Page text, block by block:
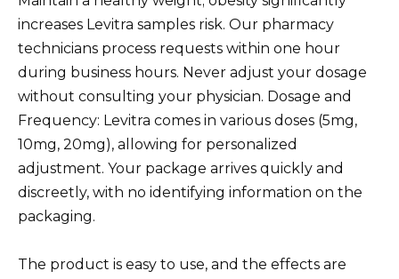
increases Levitra samples risk. Our pharmacy
technicians process requests within one hour
during business hours. Never adjust your dosage
without consulting your physician. Dosage and
Frequency: Levitra comes in various doses (5mg,
10mg, 20mg), allowing for personalized
adjustment. Your package arrives quickly and
discreetly, with no identifying information on the
packaging.
The product is easy to use, and the effects are